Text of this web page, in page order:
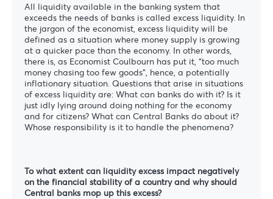
The blog
All liquidity available in the banking system that
exceeds the needs of banks is called excess liquidity. In
the jargon of the economist, excess liquidity will be
defined as a situation where money supply is growing
at a quicker pace than the economy. In other words,
there is, as Economist Coulbourn has put it, “too much
money chasing too few goods”, hence, a potentially
inflationary situation. Questions that arise in situations
of excess liquidity are: What can banks do with it? Is it
just idly lying around doing nothing for the economy
and for citizens? What can Central Banks do about it?
Whose responsibility is it to handle the phenomena?
To what extent can liquidity excess impact negatively
on the financial stability of a country and why should
Central banks mop up this excess?